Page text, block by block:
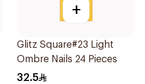
+
Glitz Square#23 Light
Ombre Nails 24 Pieces
32.5